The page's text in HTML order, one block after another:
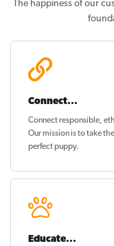
The happiness of our
Connect...
Connect responsible,
Our mission is to take
perfect puppy.
Educate...